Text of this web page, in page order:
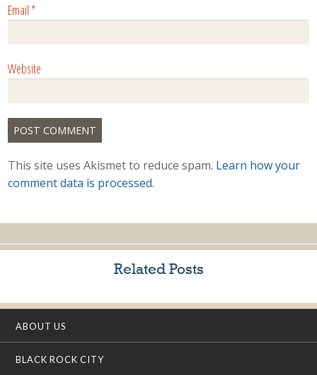
Email*
Website
This site uses Akismet to reduce spam. Learn how your
comment data is processed.
Related Posts
ABOUT US
BLACK ROCK CITY